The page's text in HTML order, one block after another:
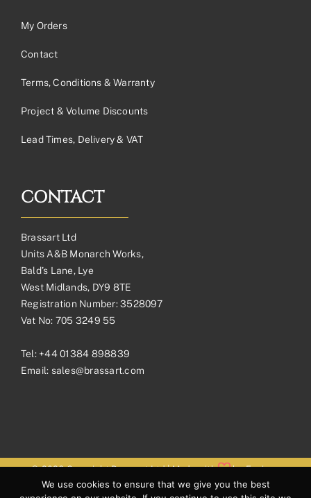
My Orders
Contact
Terms, Conditions & Warranty
Project & Volume Discounts
Lead Times, Delivery & VAT
CONTACT
Brassart Ltd
Units A&B Monarch Works,
Bald’s Lane, Lye
West Midlands, DY9 8TE
Registration Number: 3528097
Vat No: 705 3249 55
Tel: +44 01384 898839
Email: sales@brassart.com
© 2026 Copyright Brassart Ltd | Made with byEnvious
Digital
We use cookies to ensure that we give you the best